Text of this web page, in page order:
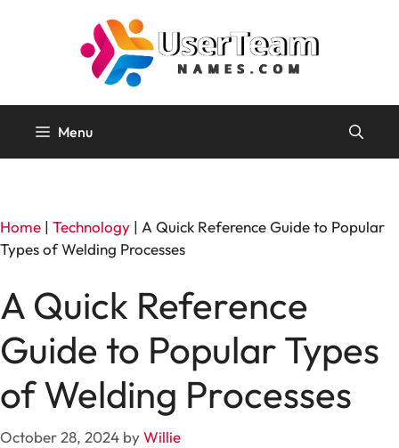
Menu
Home | Technology | A Quick Reference Guide to Popular
Types of Welding Processes
A Quick Reference
Guide to Popular Types
of Welding Processes
October 28, 2024 byWillie